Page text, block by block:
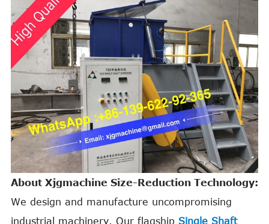
About Xjgmachine Size-Reduction Technology:
We design and manufacture uncompromising
industrial machinery. Our flagship Single Shaft